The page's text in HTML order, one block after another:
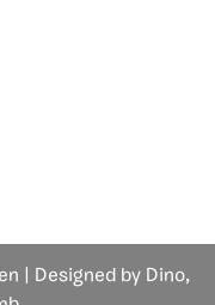
| Designed by Dino,